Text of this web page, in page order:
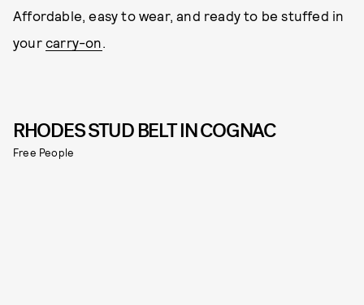
Affordable, easy to wear, and ready to be stuffed in
your carry-on.
RHODES STUD BELT IN COGNAC
Free People